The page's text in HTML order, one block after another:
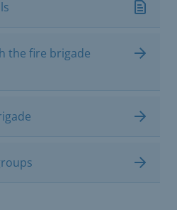
the fire brigade